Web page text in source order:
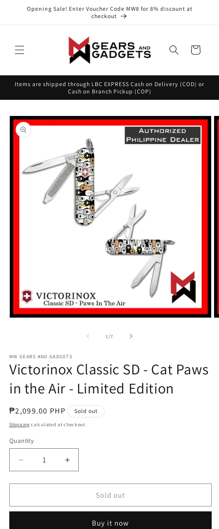
Skip to
content
Opening Sale! Enter Voucher Code MW8 for 8% discount at
checkout
Cart
Items are shipped through LBC EXPRESS Cash on Delivery (COD) or
Cash on Branch Pickup (COP)
Skip to
product
information
1/of
7
MW GEARS AND GADGETS
Victorinox Classic SD - Cat Paws
in the Air - Limited Edition
Regular
price
₱2,099.00 PHP Sold out
Shipping calculated at checkout.
Quantity
Decrease
quantity
for
Classic
Increase
quantity
for
Victorinox
Classic
Sold out
Buy it now